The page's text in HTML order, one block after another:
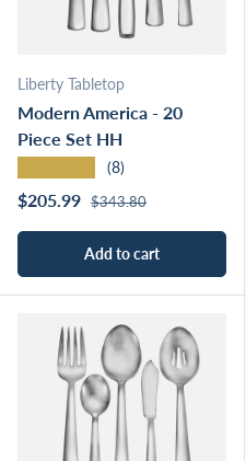
Liberty Tabletop
Modern America - 20
Piece Set HH
(8)
Sale price
$205.99 Regular price
$343.80
Add to cart